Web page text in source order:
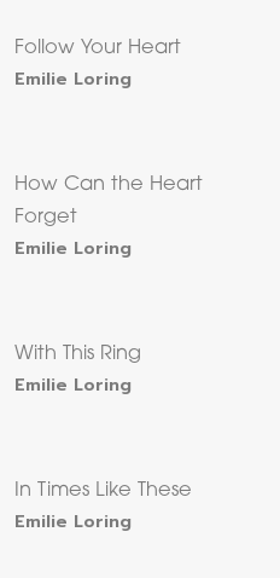
Follow Your Heart
Emilie Loring
How Can the Heart
Forget
Emilie Loring
With This Ring
Emilie Loring
In Times Like These
Emilie Loring